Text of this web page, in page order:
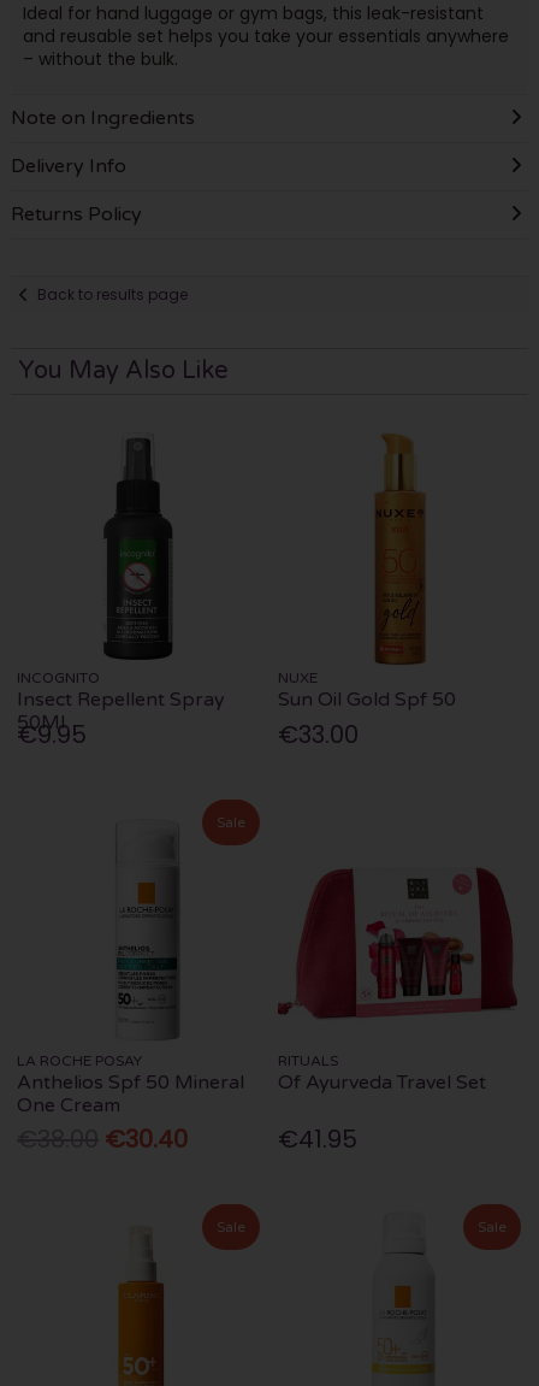
Ideal for hand luggage or gym bags, this leak-resistant
and reusable set helps you take your essentials anywhere
– without the bulk.
Note on Ingredients
Delivery Info
Returns Policy
Back to results page
You May Also Like
INCOGNITO
Insect Repellent Spray
50Ml
€9.95
NUXE
Sun Oil Gold Spf 50
€33.00
Sale
LA ROCHE POSAY
Anthelios Spf 50 Mineral
One Cream
€30.40
RITUALS
Of Ayurveda Travel Set
€41.95
Sale Sale